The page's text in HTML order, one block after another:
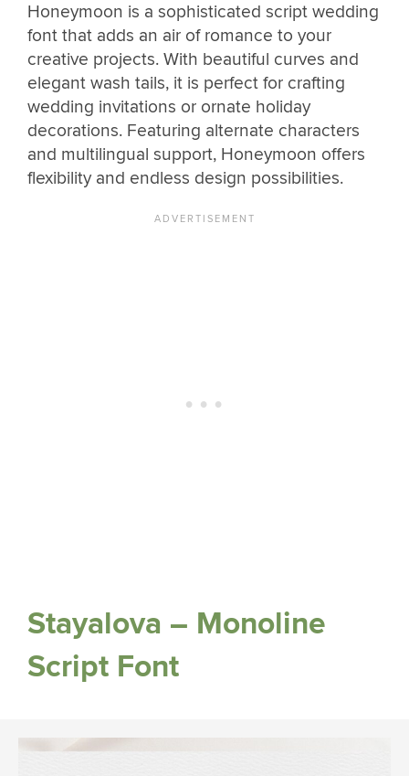
Honeymoon is a sophisticated script wedding
font that adds an air of romance to your
creative projects. With beautiful curves and
elegant wash tails, it is perfect for crafting
wedding invitations or ornate holiday
decorations. Featuring alternate characters
and multilingual support, Honeymoon offers
flexibility and endless design possibilities.
Stayalova – Monoline
Script Font